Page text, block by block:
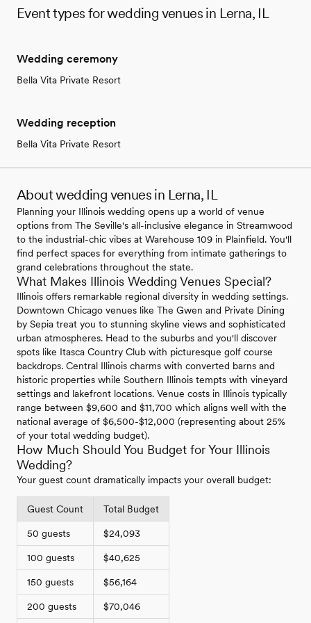
Event types for wedding venues in Lerna, IL
Wedding ceremony
Bella Vita Private Resort
Wedding reception
Bella Vita Private Resort
About wedding venues in Lerna, IL
Planning your Illinois wedding opens up a world of venue
options from The Seville's all-inclusive elegance in Streamwood
to the industrial-chic vibes at Warehouse 109 in Plainfield. You'll
find perfect spaces for everything from intimate gatherings to
grand celebrations throughout the state.
What Makes Illinois Wedding Venues Special?
Illinois offers remarkable regional diversity in wedding settings.
Downtown Chicago venues like The Gwen and Private Dining
by Sepia treat you to stunning skyline views and sophisticated
urban atmospheres. Head to the suburbs and you'll discover
spots like Itasca Country Club with picturesque golf course
backdrops. Central Illinois charms with converted barns and
historic properties while Southern Illinois tempts with vineyard
settings and lakefront locations. Venue costs in Illinois typically
range between $9,600 and $11,700 which aligns well with the
national average of $6,500-$12,000 (representing about 25%
of your total wedding budget).
How Much Should You Budget for Your Illinois
Wedding?
Your guest count dramatically impacts your overall budget:
Guest Count Total Budget
50 guests $24,093
100 guests $40,625
150 guests $56,164
200 guests $70,046